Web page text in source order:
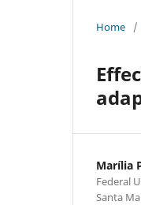
Home /
Marília
Federal
Santa